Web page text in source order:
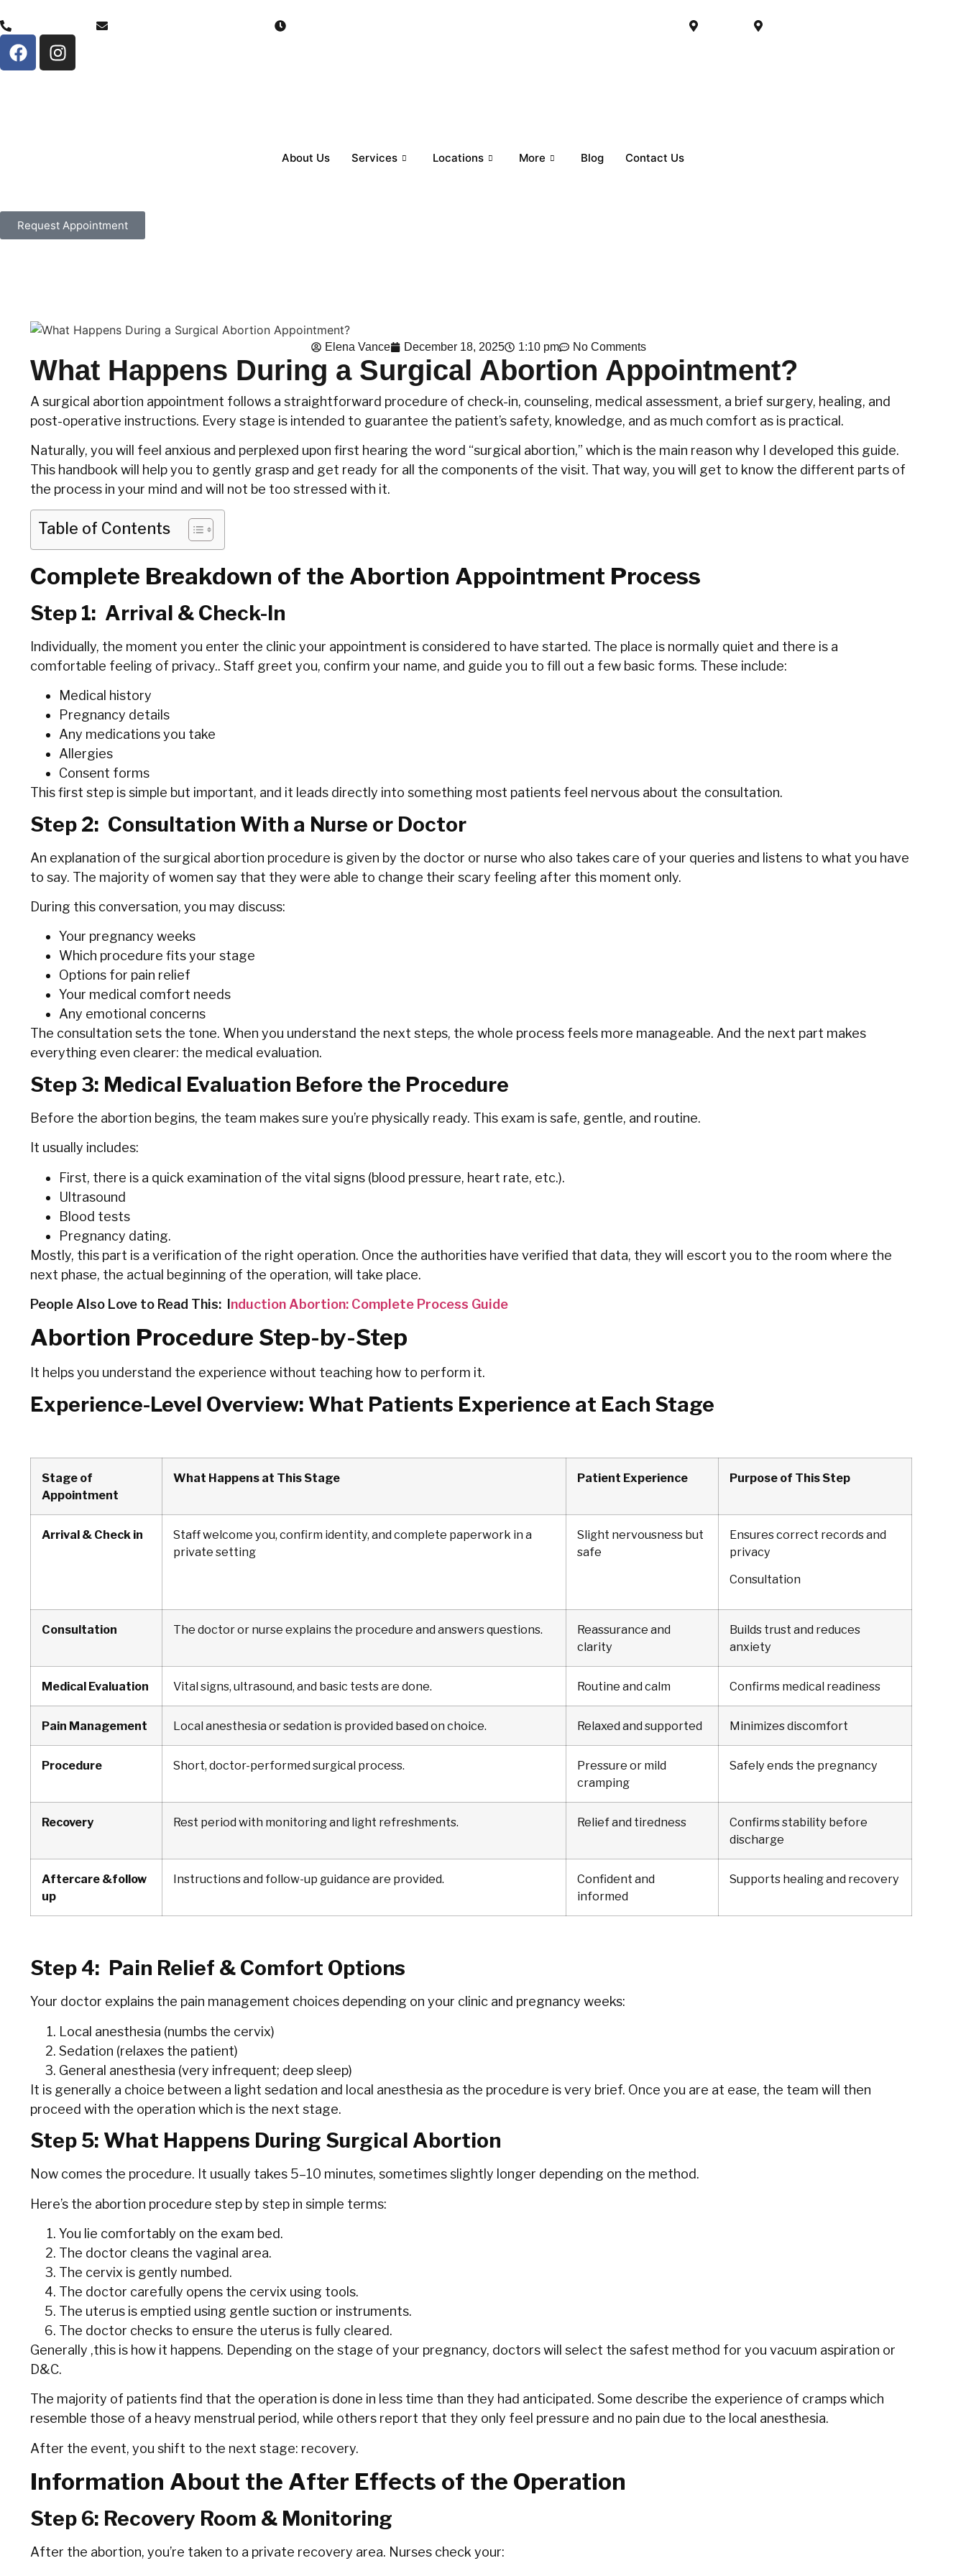
About Us Services Locations More Blog Contact Us
Request Appointment
Elena Vance December 18, 2025 1:10 pm No Comments
What Happens During a Surgical Abortion Appointment?
A surgical abortion appointment follows a straightforward procedure of check-in, counseling, medical assessment, a brief surgery, healing, and
post-operative instructions. Every stage is intended to guarantee the patient’s safety, knowledge, and as much comfort as is practical.
Naturally, you will feel anxious and perplexed upon first hearing the word “surgical abortion,” which is the main reason why I developed this guide.
This handbook will help you to gently grasp and get ready for all the components of the visit. That way, you will get to know the different parts of
the process in your mind and will not be too stressed with ‍‌‍‍‌it.
Table of Contents
Complete Breakdown of the Abortion Appointment Process
Step‍‌‍‍‌ 1: Arrival & Check-In
Individually, the moment you enter the clinic your appointment is considered to have started. The place is normally quiet and there is a
comfortable feeling of privacy.. Staff greet you, confirm your name, and guide you to fill out a few basic forms. These include:
Medical history
Pregnancy details
Any medications you take
Allergies
Consent forms
This first step is simple but important, and it leads directly into something most patients feel nervous about the consultation.
Step 2: Consultation With a Nurse or Doctor
An explanation of the surgical abortion procedure is given by the doctor or nurse who also takes care of your queries and listens to what you have
to say. The majority of women say that they were able to change their scary feeling after this moment only. ‍‌‍‍‌
During this conversation, you may discuss:
Your pregnancy weeks
Which procedure fits your stage
Options for pain relief
Your medical comfort needs
Any emotional concerns
The consultation sets the tone. When you understand the next steps, the whole process feels more manageable. And the next part makes
everything even clearer: the medical evaluation.
Step 3: Medical Evaluation Before the Procedure
Before the abortion begins, the team makes sure you’re physically ready. This exam is safe, gentle, and routine.
It usually includes:
First,‍‌‍‍‌ there is a quick examination of the vital signs (blood pressure, heart rate, etc.).
Ultrasound
Blood‍‌‍‍‌ tests
Pregnancy dating.
Mostly, this part is a verification of the right operation. Once‍‌‍‍‌ the authorities have verified that data, they will escort you to the room where the
next phase, the actual beginning of the operation, will take place.
People Also Love to Read This: I nduction Abortion: Complete Process Guide
Abortion Procedure Step-by-Step
It helps you understand the experience without teaching how to perform it.
Experience-Level Overview: What Patients Experience at Each Stage
Stage of
Appointment
What Happens at This Stage Patient Experience Purpose of This Step
Arrival & Check in
Staff welcome you, confirm identity, and complete paperwork in a
private setting
Slight nervousness but
safe
Ensures correct records and
privacy
Consultation
Consultation The doctor or nurse explains the procedure and answers questions.
Reassurance and
clarity
Builds trust and reduces
anxiety
Medical Evaluation Vital signs, ultrasound, and basic tests are done. Routine and calm Confirms medical readiness
Pain Management Local anesthesia or sedation is provided based on choice. Relaxed and supported Minimizes discomfort
Procedure Short, doctor-performed surgical process.
Pressure or mild
cramping
Safely ends the pregnancy
Recovery Rest period with monitoring and light refreshments. Relief and tiredness
Confirms stability before
discharge
Aftercare &follow
up
Instructions and follow-up guidance are provided.
Confident and
informed
Supports healing and recovery
Step 4: Pain Relief & Comfort Options
Your doctor explains the pain management choices depending on your clinic and pregnancy weeks:
Local anesthesia (numbs the cervix)
Sedation (relaxes the patient)
General anesthesia (very infrequent; deep sleep)
It is generally a choice between a light sedation and local anesthesia as the procedure is very brief. Once you are at ease, the team will then
proceed with the operation which is the next stage.
Step 5: What Happens During Surgical Abortion
Now comes the procedure. It usually takes 5–10 minutes, sometimes slightly longer depending on the method.
Here’s the abortion procedure step by step in simple terms:
You lie comfortably on the exam bed.
The doctor cleans the vaginal area.
The cervix is gently numbed.
The doctor carefully opens the cervix using tools.
The uterus is emptied using gentle suction or instruments.
The doctor checks to ensure the uterus is fully cleared.
Generally ,this is how it happens. Depending on the stage of your pregnancy, doctors will select the safest method for you vacuum aspiration or
D&C.
The majority of patients find that the operation is done in less time than they had anticipated. Some describe the experience of cramps which
resemble those of a heavy menstrual period, while others report that they only feel pressure and no pain due to the local anesthesia.
After the event, you shift to the next stage: recovery.
Information About the After Effects of the Operation
Step 6: Recovery Room & Monitoring
After the abortion, you’re taken to a private recovery area. Nurses check your: